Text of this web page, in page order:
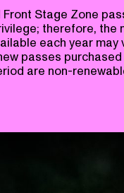
Stage Zone
therefore, the
each year may
passes
are non-